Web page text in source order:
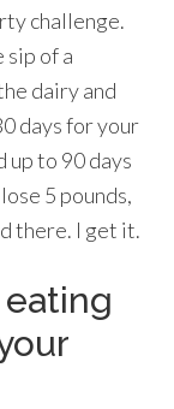
challenge.
sip of a
dairy and
days for your
to 90 days
5 pounds,
there. I get it.